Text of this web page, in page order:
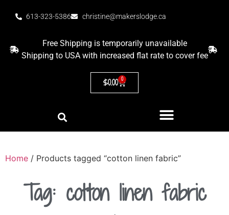
613-323-5386 christine@makerslodge.ca
Free Shipping is temporarily unavailable
Shipping to USA with increased flat rate to cover fee
$0.00 0
Home / Products tagged “cotton linen fabric”
Tag: cotton linen fabric